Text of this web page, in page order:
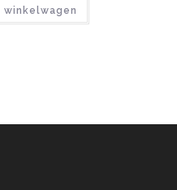
winkelwagen